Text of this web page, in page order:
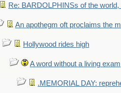
Re: BARDOLPHINSs of the world,
An apothegm oft proclaims the
Hollywood rides high
A word without a living
.MEMORIAL DAY: